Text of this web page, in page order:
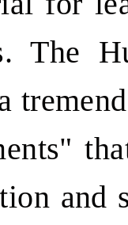
The
and